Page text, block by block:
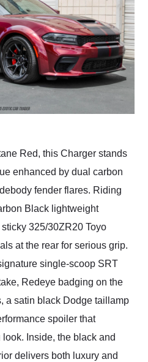
Red, this Charger stands
enhanced by dual carbon
fender flares. Riding
Black lightweight
325/30ZR20 Toyo
at the rear for serious grip.
single-scoop SRT
Redeye badging on the
a satin black Dodge taillamp
spoiler that
Inside, the black and
delivers both luxury and